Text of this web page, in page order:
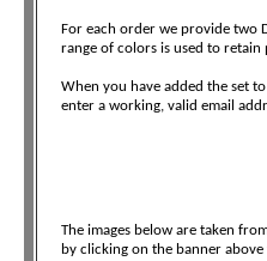
For each order we provide two
range of colors is used to
When you have added the set
enter a working, valid email
The images below are taken
by clicking on the banner